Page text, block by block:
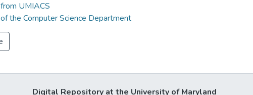
UMIACS
the Computer Science Department
Digital Repository at the University of Maryland